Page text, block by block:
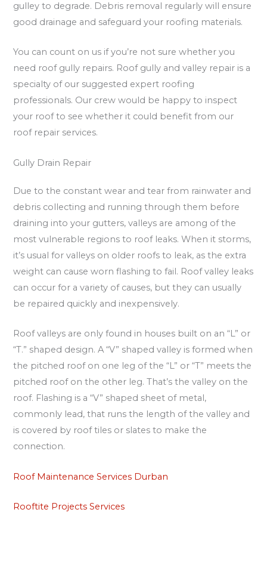
gulley to degrade. Debris removal regularly will ensure
good drainage and safeguard your roofing materials.
You can count on us if you’re not sure whether you
need roof gully repairs. Roof gully and valley repair is a
specialty of our suggested expert roofing
professionals. Our crew would be happy to inspect
your roof to see whether it could benefit from our
roof repair services.
Gully Drain Repair
Due to the constant wear and tear from rainwater and
debris collecting and running through them before
draining into your gutters, valleys are among of the
most vulnerable regions to roof leaks. When it storms,
it’s usual for valleys on older roofs to leak, as the extra
weight can cause worn flashing to fail. Roof valley leaks
can occur for a variety of causes, but they can usually
be repaired quickly and inexpensively.
Roof valleys are only found in houses built on an “L” or
“T.” shaped design. A “V” shaped valley is formed when
the pitched roof on one leg of the “L” or “T” meets the
pitched roof on the other leg. That’s the valley on the
roof. Flashing is a “V” shaped sheet of metal,
commonly lead, that runs the length of the valley and
is covered by roof tiles or slates to make the
connection.
Roof Maintenance Services Durban
Rooftite Projects Services